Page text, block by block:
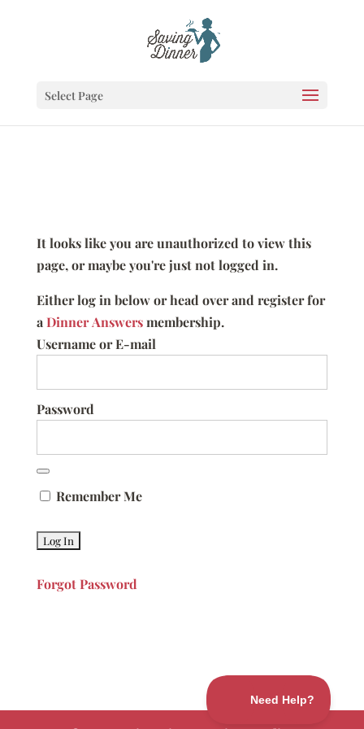
Select Page
It looks like you are unauthorized to view this
page, or maybe you're just not logged in.
Either log in below or head over and register for
aDinner Answersmembership.
Username or E-mail
Password
Remember Me
Forgot Password